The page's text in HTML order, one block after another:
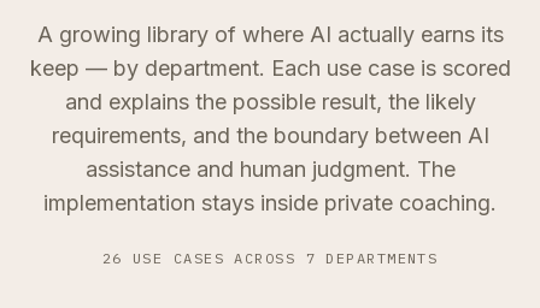
A growing library of where AI actually earns its
keep — by department. Each use case is scored
and explains the possible result, the likely
requirements, and the boundary between AI
assistance and human judgment. The
implementation stays inside private coaching.
26 USE CASES ACROSS 7 DEPARTMENTS